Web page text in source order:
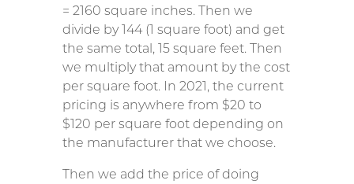
= 2160 square inches. Then we
divide by 144 (1 square foot) and get
the same total, 15 square feet. Then
we multiply that amount by the cost
per square foot. In 2021, the current
pricing is anywhere from $20 to
$120 per square foot depending on
the manufacturer that we choose.
Then we add the price of doing